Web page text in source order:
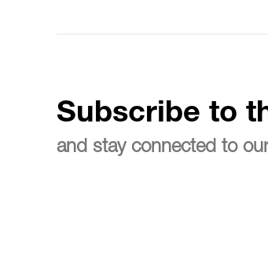
Subscribe to
and stay connected to